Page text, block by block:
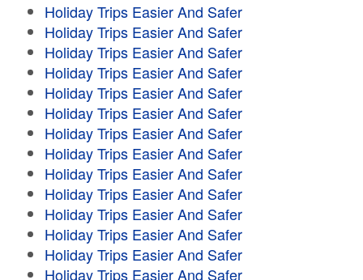
Holiday Trips Easier And Safer
Holiday Trips Easier And Safer
Holiday Trips Easier And Safer
Holiday Trips Easier And Safer
Holiday Trips Easier And Safer
Holiday Trips Easier And Safer
Holiday Trips Easier And Safer
Holiday Trips Easier And Safer
Holiday Trips Easier And Safer
Holiday Trips Easier And Safer
Holiday Trips Easier And Safer
Holiday Trips Easier And Safer
Holiday Trips Easier And Safer
Holiday Trips Easier And Safer